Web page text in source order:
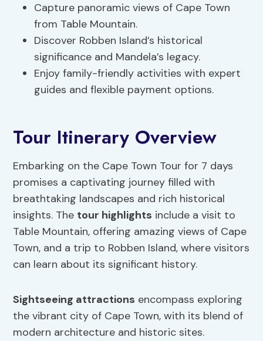
Capture panoramic views of Cape Town
from Table Mountain.
Discover Robben Island’s historical
significance and Mandela’s legacy.
Enjoy family-friendly activities with expert
guides and flexible payment options.
Tour Itinerary Overview
Embarking on the Cape Town Tour for 7 days
promises a captivating journey filled with
breathtaking landscapes and rich historical
insights. The tour highlights include a visit to
Table Mountain, offering amazing views of Cape
Town, and a trip to Robben Island, where visitors
can learn about its significant history.
Sightseeing attractions encompass exploring
the vibrant city of Cape Town, with its blend of
modern architecture and historic sites.